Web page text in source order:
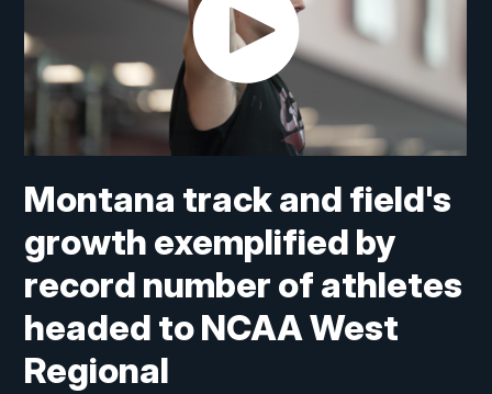
Montana track and field's
growth exemplified by
record number of athletes
headed to NCAA West
Regional